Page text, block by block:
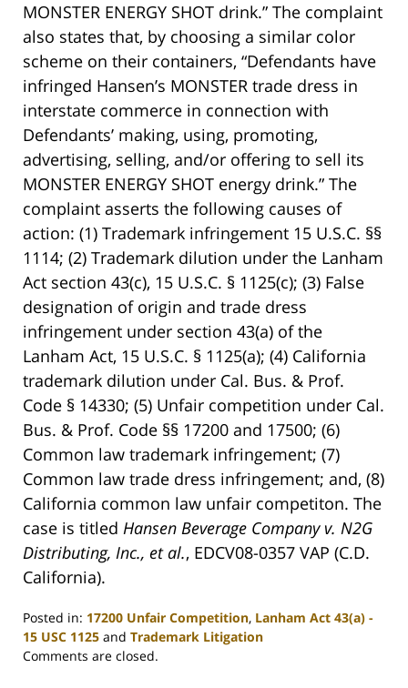
MONSTER ENERGY SHOT drink.” The complaint
also states that, by choosing a similar color
scheme on their containers, “Defendants have
infringed Hansen’s MONSTER trade dress in
interstate commerce in connection with
Defendants’ making, using, promoting,
advertising, selling, and/or offering to sell its
MONSTER ENERGY SHOT energy drink.” The
complaint asserts the following causes of
action: (1) Trademark infringement 15 U.S.C. §§
1114; (2) Trademark dilution under the Lanham
Act section 43(c), 15 U.S.C. § 1125(c); (3) False
designation of origin and trade dress
infringement under section 43(a) of the
Lanham Act, 15 U.S.C. § 1125(a); (4) California
trademark dilution under Cal. Bus. & Prof.
Code § 14330; (5) Unfair competition under Cal.
Bus. & Prof. Code §§ 17200 and 17500; (6)
Common law trademark infringement; (7)
Common law trade dress infringement; and, (8)
California common law unfair competiton. The
case is titled Hansen Beverage Company v. N2G
Distributing, Inc., et al., EDCV08-0357 VAP (C.D.
California).
Posted in: 17200 Unfair Competition, Lanham Act 43(a) -
15 USC 1125 and Trademark Litigation
Updated:
Comments are closed.